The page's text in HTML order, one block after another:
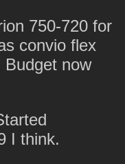
750-720 for
convio flex
Budget now
I think.